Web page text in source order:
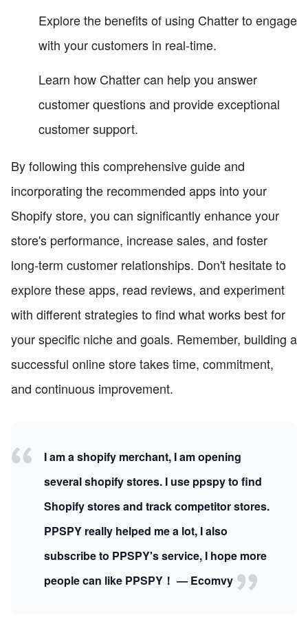
Explore the benefits of using Chatter to engage
with your customers in real-time.
Learn how Chatter can help you answer
customer questions and provide exceptional
customer support.
By following this comprehensive guide and
incorporating the recommended apps into your
Shopify store, you can significantly enhance your
store's performance, increase sales, and foster
long-term customer relationships. Don't hesitate to
explore these apps, read reviews, and experiment
with different strategies to find what works best for
your specific niche and goals. Remember, building a
successful online store takes time, commitment,
and continuous improvement.
I am a shopify merchant, I am opening
several shopify stores. I use ppspy to find
Shopify stores and track competitor stores.
PPSPY really helped me a lot, I also
subscribe to PPSPY's service, I hope more
people can like PPSPY！ — Ecomvy